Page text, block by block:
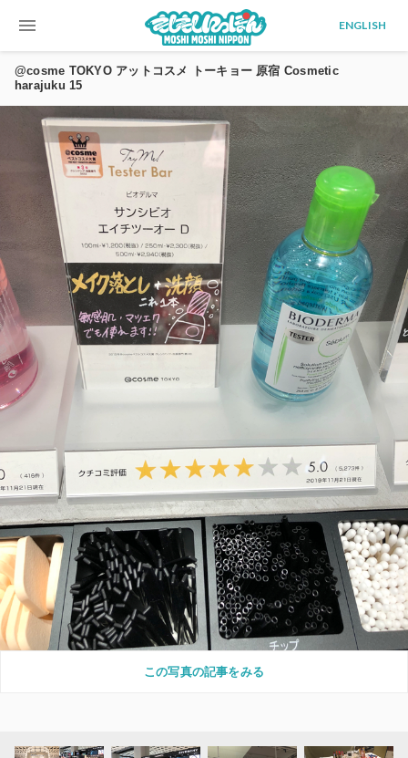
menu ENGLISH
@cosme TOKYO アットコスメ トーキョー 原宿 Cosmetic
harajuku 15
この写真の記事をみる